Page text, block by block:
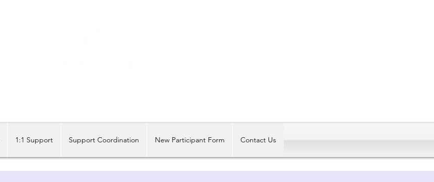
1:1 Support Support Coordination New Participant Form Contact Us